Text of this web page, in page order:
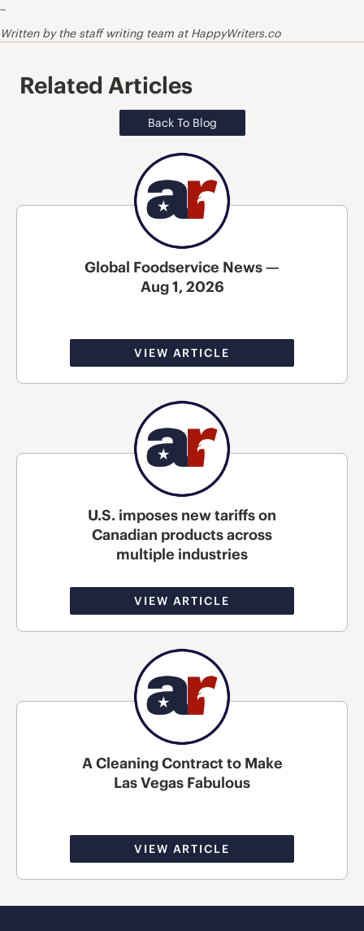
–
Written by the staff writing team at HappyWriters.co
Related Articles
Back To Blog
Global Foodservice News —
Aug 1, 2026
VIEW ARTICLE
U.S. imposes new tariffs on
Canadian products across
multiple industries
VIEW ARTICLE
A Cleaning Contract to Make
Las Vegas Fabulous
VIEW ARTICLE